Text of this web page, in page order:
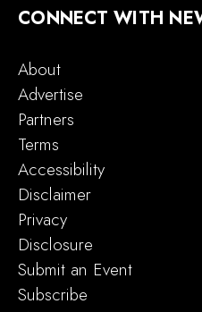
CONNECT WITH
About
Advertise
Partners
Terms
Accessibility
Disclaimer
Privacy
Disclosure
Submit an Event
Subscribe